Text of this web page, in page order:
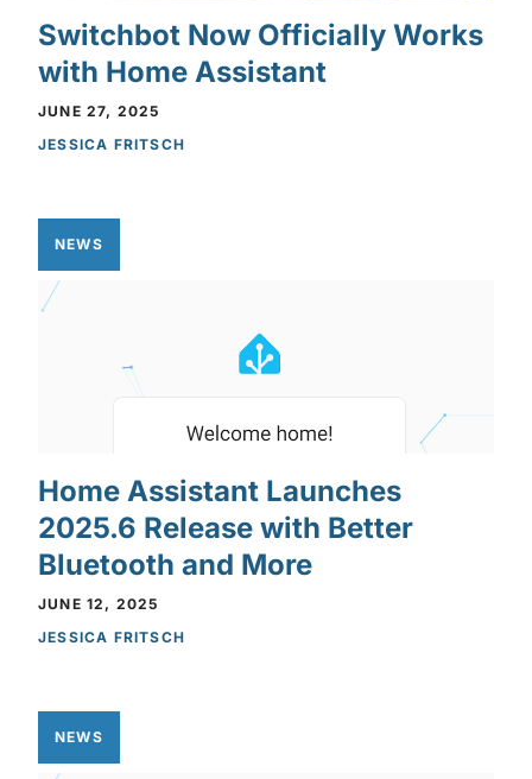
Switchbot Now Officially Works
with Home Assistant
JUNE 27, 2025
JESSICA FRITSCH
NEWS
Home Assistant Launches
2025.6 Release with Better
Bluetooth and More
JUNE 12, 2025
JESSICA FRITSCH
NEWS